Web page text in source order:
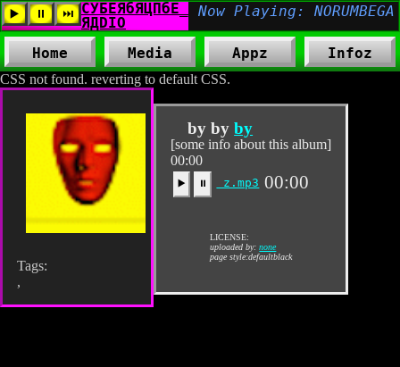
CSS not found. reverting to default CSS.
Home Media Appz Infoz
Tags:
,
by byby
[some info about this album]
00:00
▶️ ⏸ z.mp3 00:00
LICENSE:
uploaded by:none
page style:defaultblack